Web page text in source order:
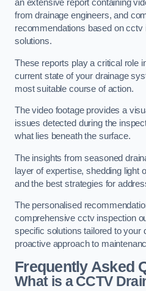
an extensive report containing
from drainage engineers, and
recommendations based on cctv
solutions.
These reports play a critical role
current state of your drainage
most suitable course of action.
The video footage provides a
issues detected during the
what lies beneath the surface.
The insights from seasoned
layer of expertise, shedding light
and the best strategies for
The personalised
comprehensive cctv inspection
specific solutions tailored to your
proactive approach to
Frequently Asked
What is a CCTV